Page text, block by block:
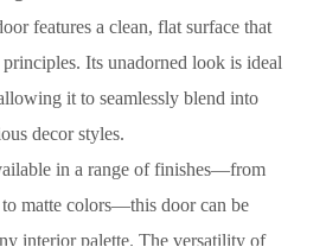
features a clean, flat surface that
Its unadorned look is ideal
it to seamlessly blend into
decor styles.
in a range of finishes—from
matte colors—this door can be
interior palette. The versatility of